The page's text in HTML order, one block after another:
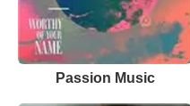
Passion Music